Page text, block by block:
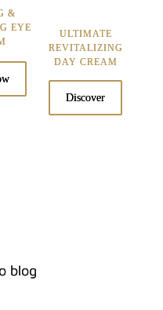
&
EYE
ULTIMATE
REVITALIZING
DAY CREAM
Discover
blog